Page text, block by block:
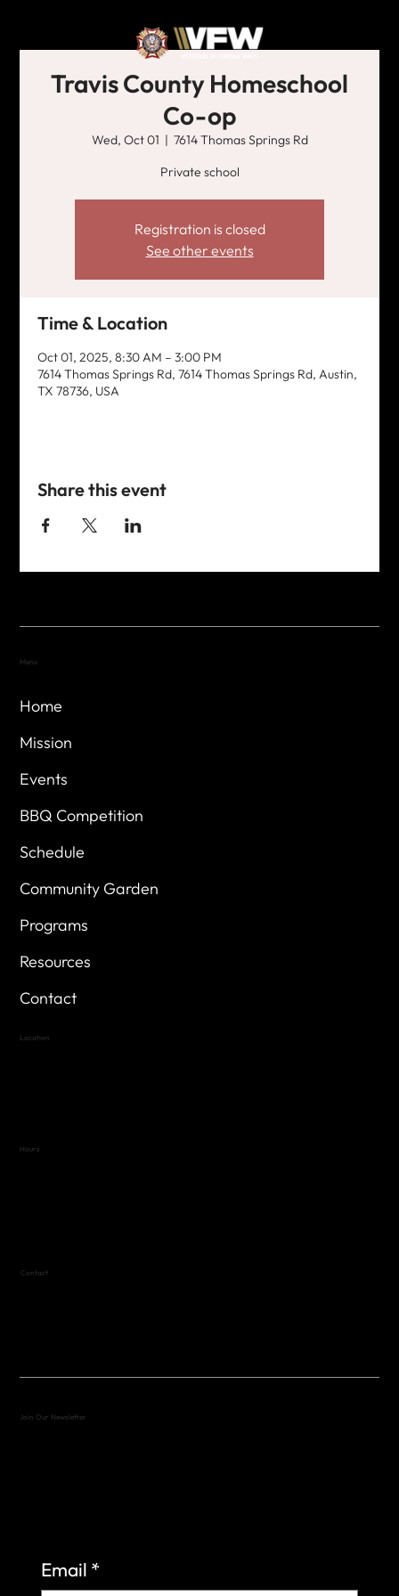
Travis County Homeschool
Co-op
Wed, Oct 01
  |
7614 Thomas Springs Rd
Private school
Registration is closed
See other events
Time & Location
Oct 01, 2025, 8:30 AM – 3:00 PM
7614 Thomas Springs Rd, 7614 Thomas Springs Rd, Austin,
TX 78736, USA
Share this event
Home
Mission
Events
BBQ Competition
Schedule
Community Garden
Programs
Resources
Contact
Menu
Location
Hours
Contact
Join Our Newsletter
Email *